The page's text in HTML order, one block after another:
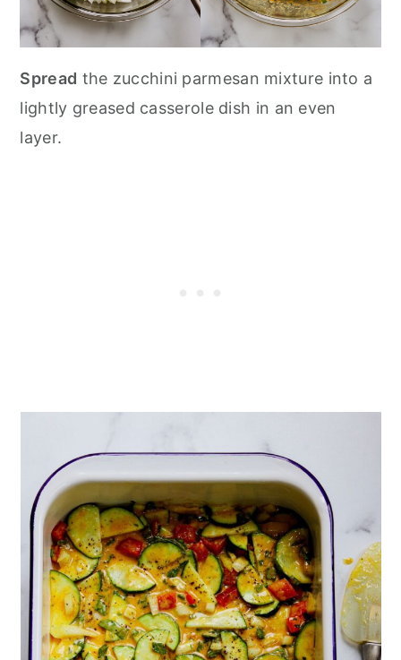
Spread the zucchini parmesan mixture into a
lightly greased casserole dish in an even
layer.